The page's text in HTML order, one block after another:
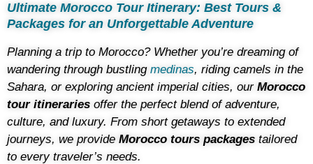
Ultimate Morocco Tour Itinerary: Best Tours &
Packages for an Unforgettable Adventure
Planning a trip to Morocco? Whether you’re dreaming of
wandering through bustling medinas, riding camels in the
Sahara, or exploring ancient imperial cities, our Morocco
tour itineraries offer the perfect blend of adventure,
culture, and luxury. From short getaways to extended
journeys, we provide Morocco tours packages tailored
to every traveler’s needs.